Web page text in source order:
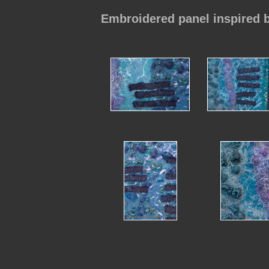
Embroidered panel inspired